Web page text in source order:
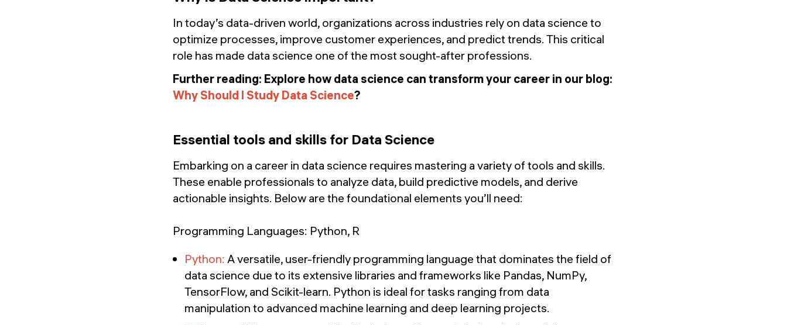
In today’s data-driven world, organizations across industries rely on data science to
optimize processes, improve customer experiences, and predict trends. This critical
role has made data science one of the most sought-after professions.
Further reading: Explore how data science can transform your career in our blog:
Why Should I Study Data Science?
Essential tools and skills for Data Science
Embarking on a career in data science requires mastering a variety of tools and skills.
These enable professionals to analyze data, build predictive models, and derive
actionable insights. Below are the foundational elements you’ll need:
Programming Languages: Python, R
Python: A versatile, user-friendly programming language that dominates the field of
data science due to its extensive libraries and frameworks like Pandas, NumPy,
TensorFlow, and Scikit-learn. Python is ideal for tasks ranging from data
manipulation to advanced machine learning and deep learning projects.